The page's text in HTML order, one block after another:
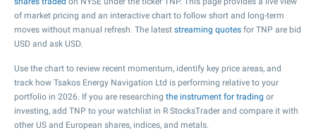
of market pricing and an interactive chart to follow short and long-term
moves without manual refresh. The latest streaming quotes for TNP are bid
USD and ask USD.
Use the chart to review recent momentum, identify key price areas, and
track how Tsakos Energy Navigation Ltd is performing relative to your
portfolio in 2026. If you are researching the instrument for trading or
investing, add TNP to your watchlist in R StocksTrader and compare it with
other US and European shares, indices, and metals.